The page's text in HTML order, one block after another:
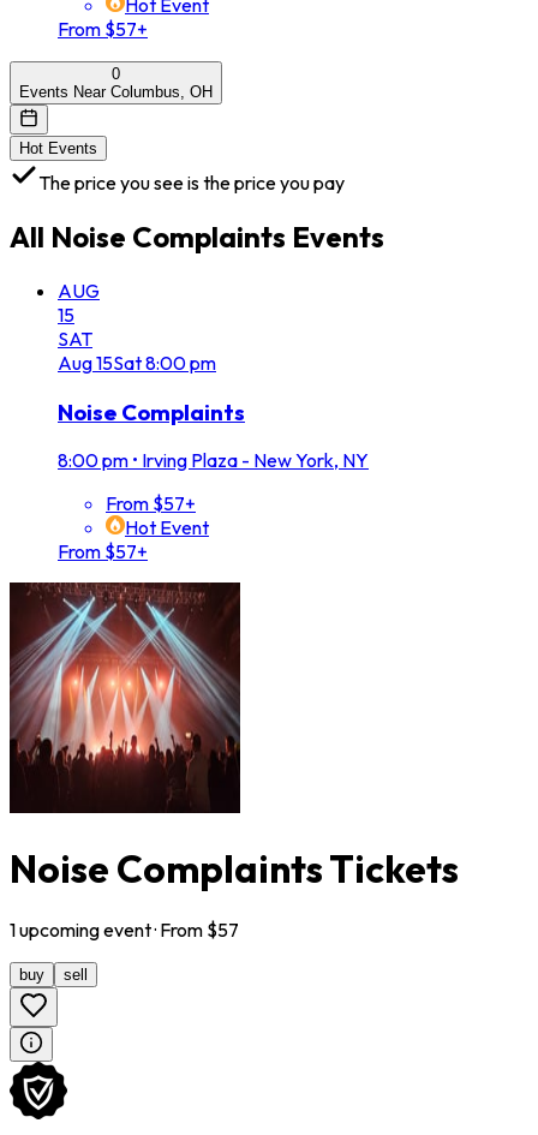
Hot Event
From $57+
0
Events Near Columbus, OH
Hot Events
The price you see is the price you pay
All Noise Complaints Events
AUG
15
SAT
Aug15Sat8:00 pm
Noise Complaints
8:00 pm • Irving Plaza - New York, NY
From $57+
Hot Event
From $57+
Noise Complaints Tickets
1upcomingevent· From $57
buy sell